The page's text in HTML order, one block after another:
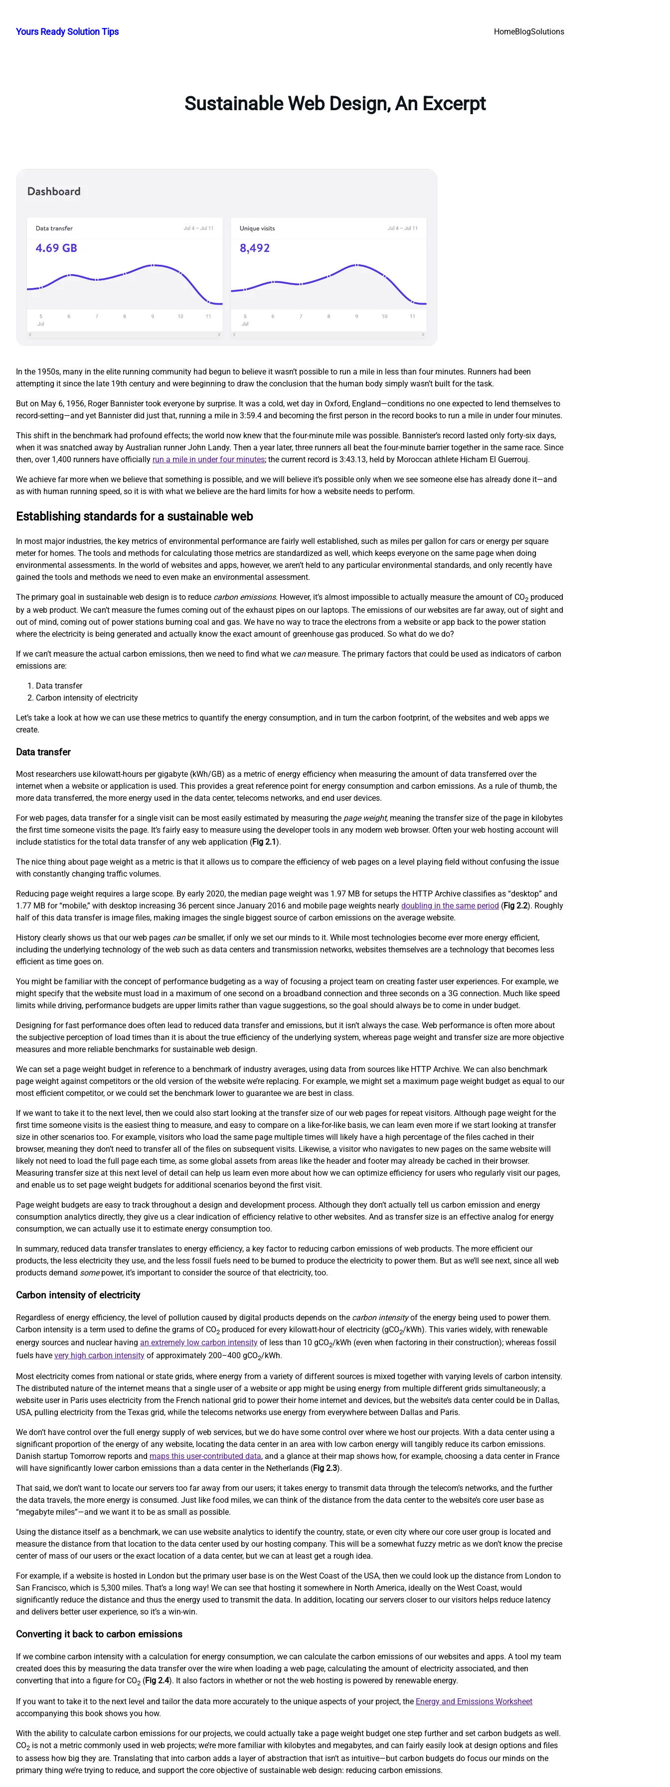
content
Yours Ready Solution Tips HomeBlogSolutions
Sustainable Web Design, An Excerpt
In the 1950s, many in the elite running community had begun to believe it wasn’t possible to run a mile in less than four minutes. Runners had been
attempting it since the late 19th century and were beginning to draw the conclusion that the human body simply wasn’t built for the task.
But on May 6, 1956, Roger Bannister took everyone by surprise. It was a cold, wet day in Oxford, England—conditions no one expected to lend themselves to
record-setting—and yet Bannister did just that, running a mile in 3:59.4 and becoming the first person in the record books to run a mile in under four minutes.
This shift in the benchmark had profound effects; the world now knew that the four-minute mile was possible. Bannister’s record lasted only forty-six days,
when it was snatched away by Australian runner John Landy. Then a year later, three runners all beat the four-minute barrier together in the same race. Since
then, over 1,400 runners have officially run a mile in under four minutes; the current record is 3:43.13, held by Moroccan athlete Hicham El Guerrouj.
We achieve far more when we believe that something is possible, and we will believe it’s possible only when we see someone else has already done it—and
as with human running speed, so it is with what we believe are the hard limits for how a website needs to perform.
Establishing standards for a sustainable web
In most major industries, the key metrics of environmental performance are fairly well established, such as miles per gallon for cars or energy per square
meter for homes. The tools and methods for calculating those metrics are standardized as well, which keeps everyone on the same page when doing
environmental assessments. In the world of websites and apps, however, we aren’t held to any particular environmental standards, and only recently have
gained the tools and methods we need to even make an environmental assessment.
The primary goal in sustainable web design is to reduce carbon emissions. However, it’s almost impossible to actually measure the amount of CO2 produced
by a web product. We can’t measure the fumes coming out of the exhaust pipes on our laptops. The emissions of our websites are far away, out of sight and
out of mind, coming out of power stations burning coal and gas. We have no way to trace the electrons from a website or app back to the power station
where the electricity is being generated and actually know the exact amount of greenhouse gas produced. So what do we do?
If we can’t measure the actual carbon emissions, then we need to find what we canmeasure. The primary factors that could be used as indicators of carbon
emissions are:
Data transfer
Carbon intensity of electricity
Let’s take a look at how we can use these metrics to quantify the energy consumption, and in turn the carbon footprint, of the websites and web apps we
create.
Data transfer
Most researchers use kilowatt-hours per gigabyte (kWh/GB) as a metric of energy efficiency when measuring the amount of data transferred over the
internet when a website or application is used. This provides a great reference point for energy consumption and carbon emissions. As a rule of thumb, the
more data transferred, the more energy used in the data center, telecoms networks, and end user devices.
For web pages, data transfer for a single visit can be most easily estimated by measuring the page weight, meaning the transfer size of the page in kilobytes
the first time someone visits the page. It’s fairly easy to measure using the developer tools in any modern web browser. Often your web hosting account will
include statistics for the total data transfer of any web application (Fig 2.1 ).
The nice thing about page weight as a metric is that it allows us to compare the efficiency of web pages on a level playing field without confusing the issue
with constantly changing traffic volumes.
Reducing page weight requires a large scope. By early 2020, the median page weight was 1.97 MB for setups the HTTP Archive classifies as “desktop” and
1.77 MB for “mobile,” with desktop increasing 36 percent since January 2016 and mobile page weights nearly doubling in the same period (Fig 2.2). Roughly
half of this data transfer is image files, making images the single biggest source of carbon emissions on the average website.
History clearly shows us that our web pages canbe smaller, if only we set our minds to it. While most technologies become ever more energy efficient,
including the underlying technology of the web such as data centers and transmission networks, websites themselves are a technology that becomes less
efficient as time goes on.
You might be familiar with the concept of performance budgeting as a way of focusing a project team on creating faster user experiences. For example, we
might specify that the website must load in a maximum of one second on a broadband connection and three seconds on a 3G connection. Much like speed
limits while driving, performance budgets are upper limits rather than vague suggestions, so the goal should always be to come in under budget.
Designing for fast performance does often lead to reduced data transfer and emissions, but it isn’t always the case. Web performance is often more about
the subjective perception of load times than it is about the true efficiency of the underlying system, whereas page weight and transfer size are more objective
measures and more reliable benchmarks for sustainable web design.
We can set a page weight budget in reference to a benchmark of industry averages, using data from sources like HTTP Archive. We can also benchmark
page weight against competitors or the old version of the website we’re replacing. For example, we might set a maximum page weight budget as equal to our
most efficient competitor, or we could set the benchmark lower to guarantee we are best in class.
If we want to take it to the next level, then we could also start looking at the transfer size of our web pages for repeat visitors. Although page weight for the
first time someone visits is the easiest thing to measure, and easy to compare on a like-for-like basis, we can learn even more if we start looking at transfer
size in other scenarios too. For example, visitors who load the same page multiple times will likely have a high percentage of the files cached in their
browser, meaning they don’t need to transfer all of the files on subsequent visits. Likewise, a visitor who navigates to new pages on the same website will
likely not need to load the full page each time, as some global assets from areas like the header and footer may already be cached in their browser.
Measuring transfer size at this next level of detail can help us learn even more about how we can optimize efficiency for users who regularly visit our pages,
and enable us to set page weight budgets for additional scenarios beyond the first visit.
Page weight budgets are easy to track throughout a design and development process. Although they don’t actually tell us carbon emission and energy
consumption analytics directly, they give us a clear indication of efficiency relative to other websites. And as transfer size is an effective analog for energy
consumption, we can actually use it to estimate energy consumption too.
In summary, reduced data transfer translates to energy efficiency, a key factor to reducing carbon emissions of web products. The more efficient our
products, the less electricity they use, and the less fossil fuels need to be burned to produce the electricity to power them. But as we’ll see next, since all web
products demand somepower, it’s important to consider the source of that electricity, too.
Carbon intensity of electricity
Regardless of energy efficiency, the level of pollution caused by digital products depends on the carbon intensityof the energy being used to power them.
Carbon intensity is a term used to define the grams of CO2 produced for every kilowatt-hour of electricity (gCO2/kWh). This varies widely, with renewable
energy sources and nuclear having an extremely low carbon intensity of less than 10 gCO2/kWh (even when factoring in their construction); whereas fossil
fuels have very high carbon intensity of approximately 200–400 gCO2/kWh.
Most electricity comes from national or state grids, where energy from a variety of different sources is mixed together with varying levels of carbon intensity.
The distributed nature of the internet means that a single user of a website or app might be using energy from multiple different grids simultaneously; a
website user in Paris uses electricity from the French national grid to power their home internet and devices, but the website’s data center could be in Dallas,
USA, pulling electricity from the Texas grid, while the telecoms networks use energy from everywhere between Dallas and Paris.
We don’t have control over the full energy supply of web services, but we do have some control over where we host our projects. With a data center using a
significant proportion of the energy of any website, locating the data center in an area with low carbon energy will tangibly reduce its carbon emissions.
Danish startup Tomorrow reports and maps this user-contributed data, and a glance at their map shows how, for example, choosing a data center in France
will have significantly lower carbon emissions than a data center in the Netherlands (Fig 2.3).
That said, we don’t want to locate our servers too far away from our users; it takes energy to transmit data through the telecom’s networks, and the further
the data travels, the more energy is consumed. Just like food miles, we can think of the distance from the data center to the website’s core user base as
“megabyte miles”—and we want it to be as small as possible.
Using the distance itself as a benchmark, we can use website analytics to identify the country, state, or even city where our core user group is located and
measure the distance from that location to the data center used by our hosting company. This will be a somewhat fuzzy metric as we don’t know the precise
center of mass of our users or the exact location of a data center, but we can at least get a rough idea.
For example, if a website is hosted in London but the primary user base is on the West Coast of the USA, then we could look up the distance from London to
San Francisco, which is 5,300 miles. That’s a long way! We can see that hosting it somewhere in North America, ideally on the West Coast, would
significantly reduce the distance and thus the energy used to transmit the data. In addition, locating our servers closer to our visitors helps reduce latency
and delivers better user experience, so it’s a win-win.
Converting it back to carbon emissions
If we combine carbon intensity with a calculation for energy consumption, we can calculate the carbon emissions of our websites and apps. A tool my team
created does this by measuring the data transfer over the wire when loading a web page, calculating the amount of electricity associated, and then
converting that into a figure for CO2 (Fig 2.4). It also factors in whether or not the web hosting is powered by renewable energy.
If you want to take it to the next level and tailor the data more accurately to the unique aspects of your project, the Energy and Emissions Worksheet
accompanying this book shows you how.
With the ability to calculate carbon emissions for our projects, we could actually take a page weight budget one step further and set carbon budgets as well.
CO2 is not a metric commonly used in web projects; we’re more familiar with kilobytes and megabytes, and can fairly easily look at design options and files
to assess how big they are. Translating that into carbon adds a layer of abstraction that isn’t as intuitive—but carbon budgets do focus our minds on the
primary thing we’re trying to reduce, and support the core objective of sustainable web design: reducing carbon emissions.